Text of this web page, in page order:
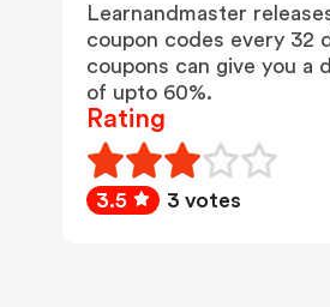
Learnandmaster
coupon codes every 32
coupons can give you a
of upto 60%.
Rating
3.5 3 votes